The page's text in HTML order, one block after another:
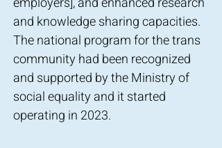
and knowledge sharing capacities.
The national program for the trans
community had been recognized
and supported by the Ministry of
social equality and it started
operating in 2023.